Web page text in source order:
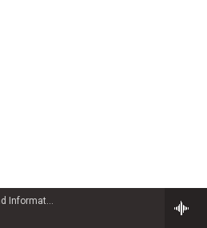
88.9 WFSU-FM (News and Information)